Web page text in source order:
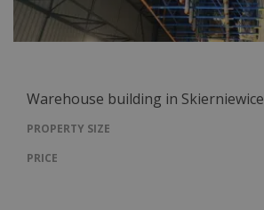
Warehouse building in Skierniewice
PROPERTY SIZE
PRICE